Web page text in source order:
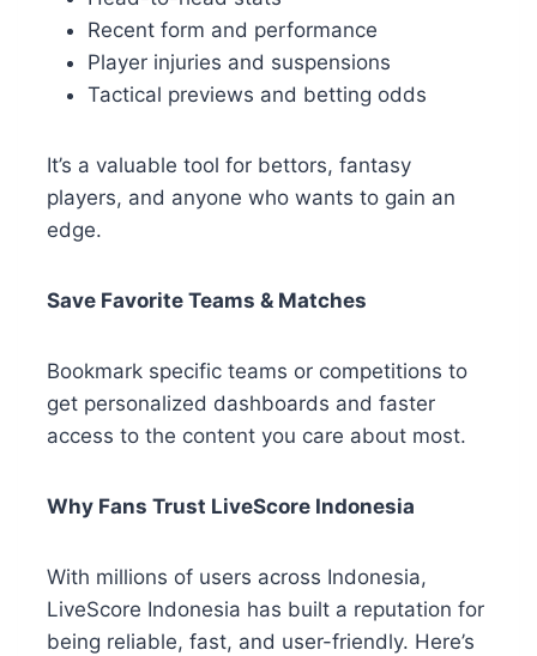
Recent form and performance
Player injuries and suspensions
Tactical previews and betting odds
It’s a valuable tool for bettors, fantasy
players, and anyone who wants to gain an
edge.
Save Favorite Teams & Matches
Bookmark specific teams or competitions to
get personalized dashboards and faster
access to the content you care about most.
Why Fans Trust LiveScore Indonesia
With millions of users across Indonesia,
LiveScore Indonesia has built a reputation for
being reliable, fast, and user-friendly. Here’s